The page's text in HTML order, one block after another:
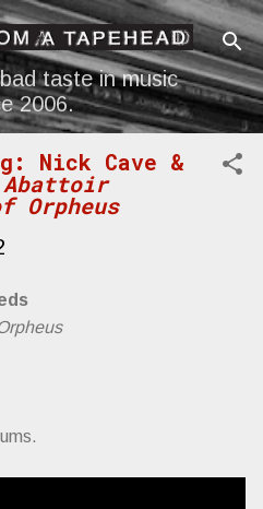
content
taste in music
2006.
Nick Cave &
Abattoir
Orpheus